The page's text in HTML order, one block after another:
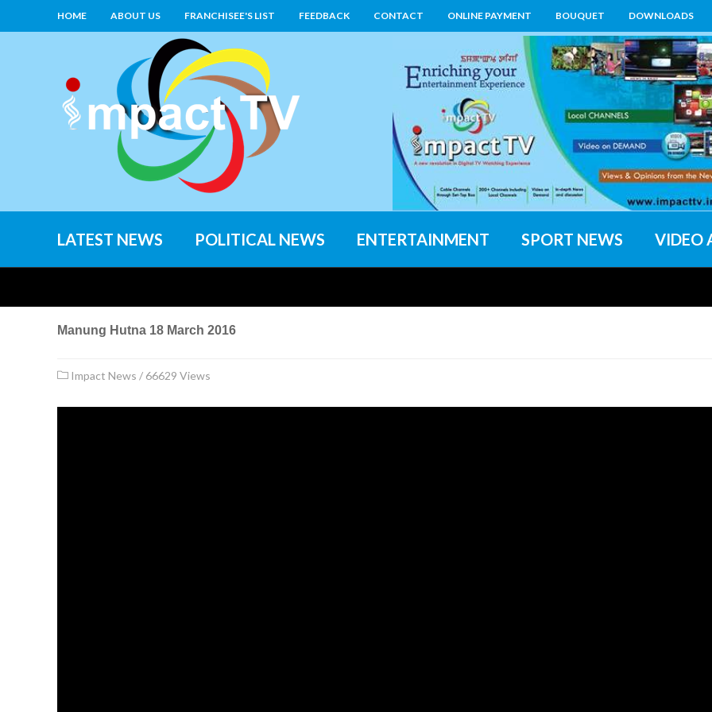
HOME ABOUT US FRANCHISEE'S LIST FEEDBACK CONTACT ONLINE PAYMENT BOUQUET DOWNLOADS
LATEST NEWS POLITICAL NEWS ENTERTAINMENT SPORT NEWS VIDEO
Manung Hutna 18 March 2016
Impact News / 66629 Views